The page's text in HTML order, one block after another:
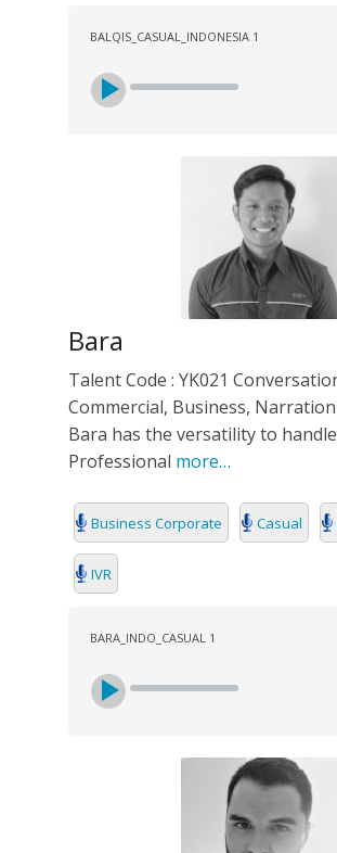
BALQIS_CASUAL_INDONESIA 1
Bara
Talent Code : YK021
Commercial, Business,
Bara has the versatility to
Professional more…
Business Corporate Casual
IVR
BARA_INDO_CASUAL 1